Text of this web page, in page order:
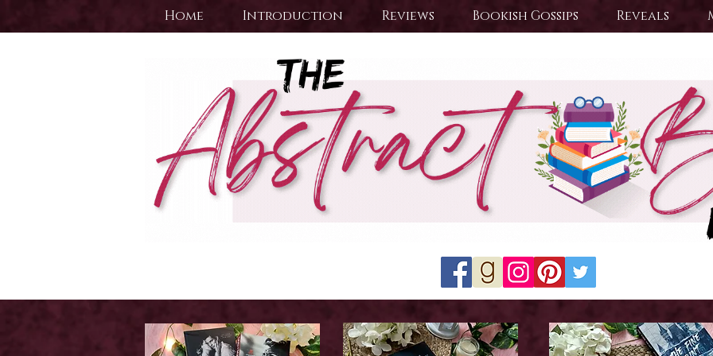
Home Introduction Reviews Bookish Gossips Reveals